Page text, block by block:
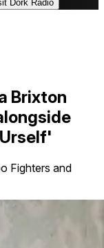
Dork Radio
Brixton
Fighters and